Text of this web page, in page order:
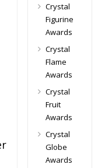
Crystal
Figurine
Awards
Crystal
Flame
Awards
Crystal
Fruit
Awards
Crystal
Globe
Awards